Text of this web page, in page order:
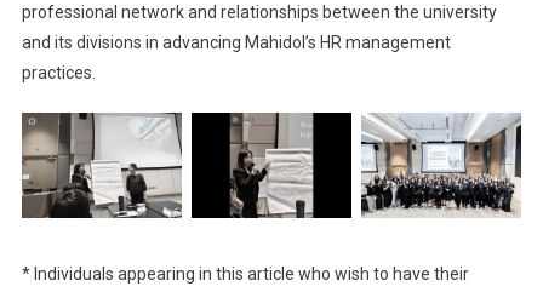
professional network and relationships between the university
and its divisions in advancing Mahidol’s HR management
practices.
* Individuals appearing in this article who wish to have their